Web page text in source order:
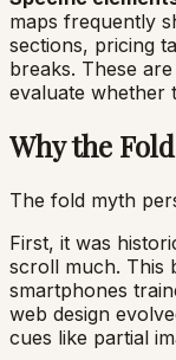
maps frequently
sections, pricing
breaks. These
evaluate whether
Why the
The fold myth
First, it was
scroll much. This
smartphones
web design
cues like partial